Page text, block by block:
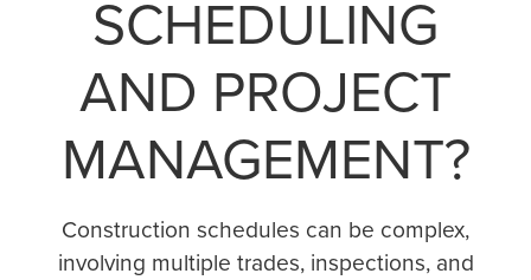
SCHEDULING
AND PROJECT
MANAGEMENT?
Construction schedules can be complex,
involving multiple trades, inspections, and